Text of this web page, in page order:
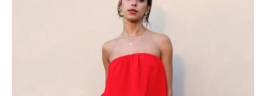
Strapless
Jumpsuit
-
Ahri